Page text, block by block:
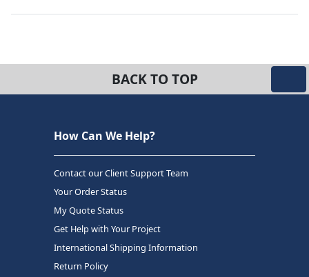
BACK TO TOP
How Can We Help?
Contact our Client Support Team
Your Order Status
My Quote Status
Get Help with Your Project
International Shipping Information
Return Policy